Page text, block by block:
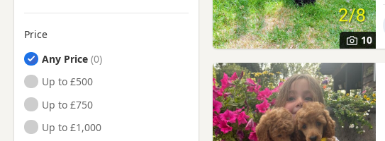
Price
Any Price
Up to £500
Up to £750
Up to £1,000
10